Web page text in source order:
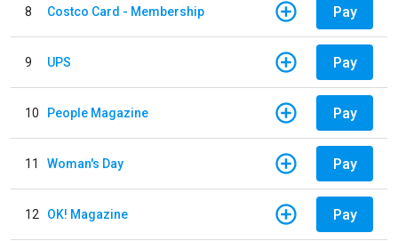
8 Costco Card - Membership Pay
9 UPS Pay
10 People Magazine Pay
11 Woman's Day Pay
12 OK! Magazine Pay